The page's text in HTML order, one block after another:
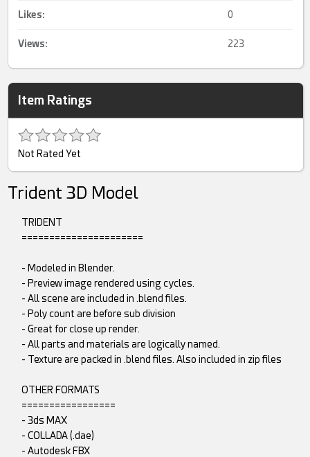
Likes: 0
Views: 223
Item Ratings
Not Rated Yet
Trident 3D Model
TRIDENT
======================
- Modeled in Blender.
- Preview image rendered using cycles.
- All scene are included in .blend files.
- Poly count are before sub division
- Great for close up render.
- All parts and materials are logically named.
- Texture are packed in .blend files. Also included in zip files
OTHER FORMATS
=================
- 3ds MAX
- COLLADA (.dae)
- Autodesk FBX